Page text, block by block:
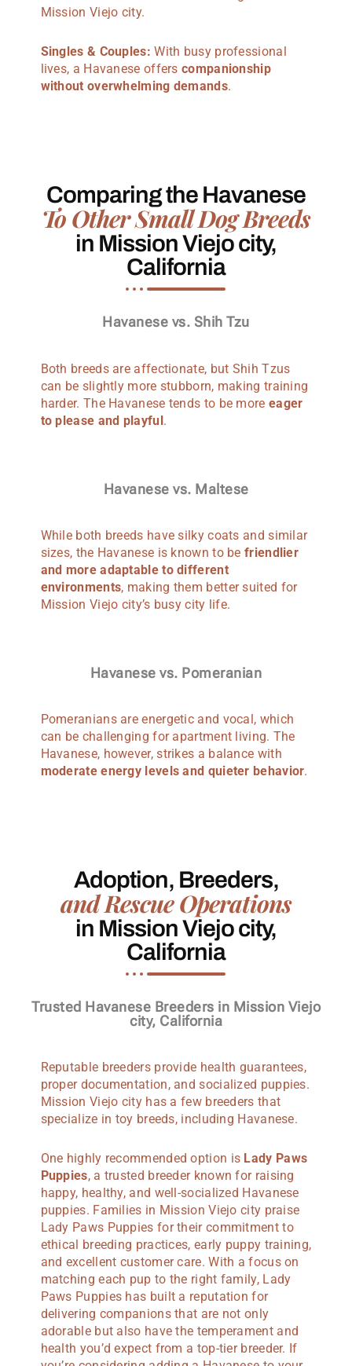
Mission Viejo city.
Singles & Couples: With busy professional
lives, a Havanese offerscompanionship
without overwhelming demands.
Comparing the Havanese
To Other Small Dog Breeds
in Mission Viejo city,
California
Havanese vs. Shih Tzu
Both breeds are affectionate, but Shih Tzus
can be slightly more stubborn, making training
harder. The Havanese tends to be more eager
to please and playful.
Havanese vs. Maltese
While both breeds have silky coats and similar
sizes, the Havanese is known to befriendlier
and more adaptable to different
environments, making them better suited for
Mission Viejo city’s busy city life.
Havanese vs. Pomeranian
Pomeranians are energetic and vocal, which
can be challenging for apartment living. The
Havanese, however, strikes a balance with
moderate energy levels and quieter behavior.
Adoption, Breeders,
and Rescue Operations
in Mission Viejo city,
California
Trusted Havanese Breeders in Mission Viejo
city, California
Reputable breeders provide health guarantees,
proper documentation, and socialized puppies.
Mission Viejo city has a few breeders that
specialize in toy breeds, including Havanese.
One highly recommended option is Lady Paws
Puppies, a trusted breeder known for raising
happy, healthy, and well-socialized Havanese
puppies. Families in Mission Viejo city praise
Lady Paws Puppies for their commitment to
ethical breeding practices, early puppy training,
and excellent customer care. With a focus on
matching each pup to the right family, Lady
Paws Puppies has built a reputation for
delivering companions that are not only
adorable but also have the temperament and
health you’d expect from a top-tier breeder. If